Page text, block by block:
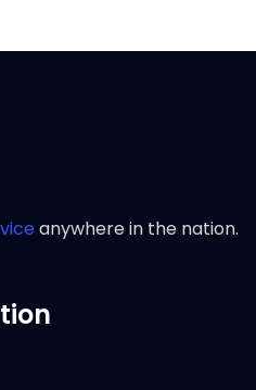
anywhere in the nation.